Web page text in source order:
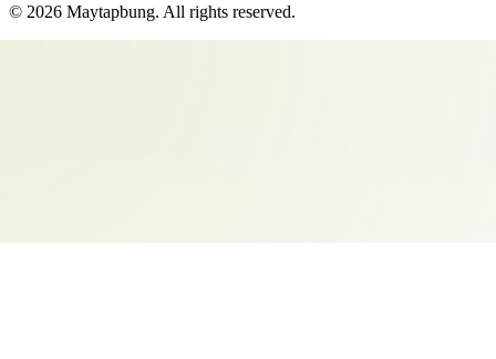
© 2026 Maytapbung. All rights reserved.